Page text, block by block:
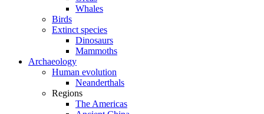
Whales
Birds
Extinct species
Dinosaurs
Mammoths
Archaeology
Human evolution
Neanderthals
Regions
The Americas